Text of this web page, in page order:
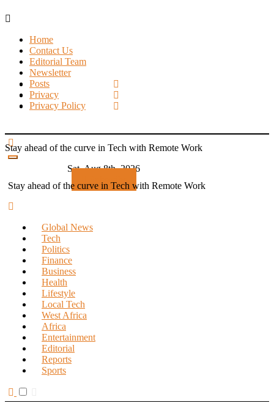
Skip
contentHome
Contact Us
Editorial Team
Newsletter
Posts
Privacy
Privacy Policy
Stay ahead of the curve in Tech with Remote Work
Sat. Aug 8th, 2026
Stay ahead of the curve in Tech with Remote Work
Global News
Tech
Politics
Finance
Business
Health
Lifestyle
Local Tech
West Africa
Africa
Entertainment
Editorial
Reports
Sports